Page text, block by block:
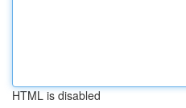
HTML is disabled